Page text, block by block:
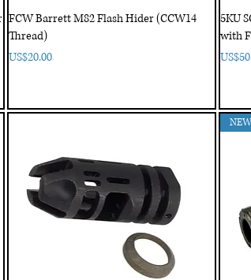
FCW Barrett M82 Flash Hider (CCW14
Thread)
Price
US$20.00
5KU
with
Price